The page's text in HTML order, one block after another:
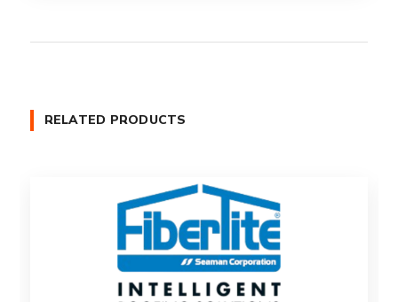
RELATED PRODUCTS